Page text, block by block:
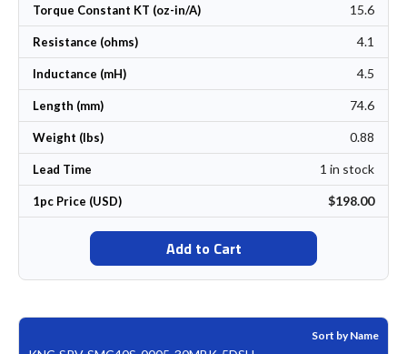
Torque Constant KT (oz-in/A) 15.6
Resistance (ohms) 4.1
Inductance (mH) 4.5
Length (mm) 74.6
Weight (lbs) 0.88
Lead Time 1 in stock
1pc Price (USD) $198.00
Add to Cart
Sort by Name